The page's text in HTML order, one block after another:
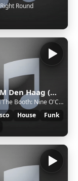
Round
TrendFM Den Haag (March 12, 2026)
Live From The Booth: Nine O'Clock Mix: In The Groove - Walter de Graaf
House
Funk